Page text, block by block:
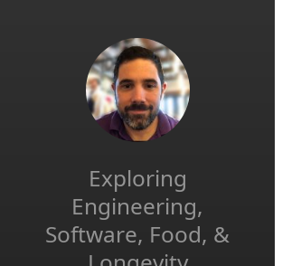
Exploring
Engineering,
Software, Food, &